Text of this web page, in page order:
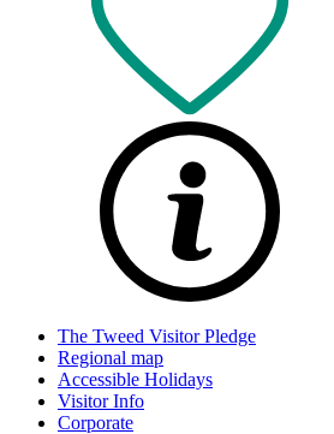
The Tweed Visitor Pledge
Regional map
Accessible Holidays
Visitor Info
Corporate